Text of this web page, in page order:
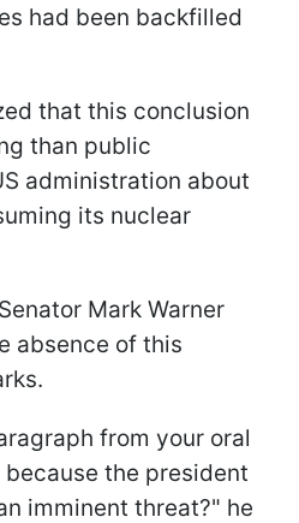
had been backfilled
that this conclusion
than public
administration about
its nuclear
Mark Warner
absence of this
from your oral
the president
imminent threat?" he